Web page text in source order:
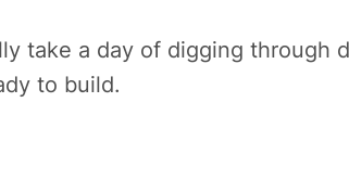
take a day of digging through
to build.